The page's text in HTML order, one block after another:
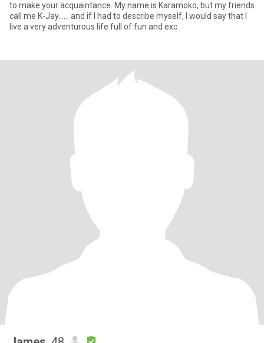
to make your acquaintance. My name is Karamoko, but my friends
call me K-Jay…… and if I had to describe myself, I would say that I
live a very adventurous life full of fun and exc